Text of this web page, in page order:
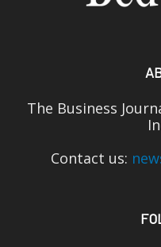
The Business
Contact us: